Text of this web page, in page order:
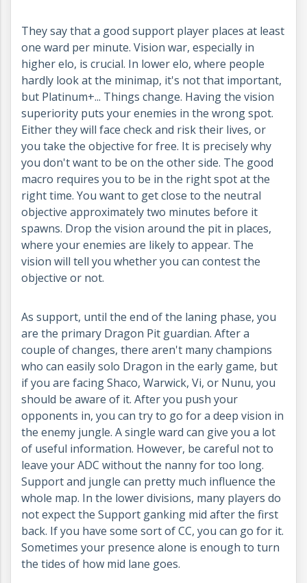
They say that a good support player places at least
one ward per minute. Vision war, especially in
higher elo, is crucial. In lower elo, where people
hardly look at the minimap, it's not that important,
but Platinum+... Things change. Having the vision
superiority puts your enemies in the wrong spot.
Either they will face check and risk their lives, or
you take the objective for free. It is precisely why
you don't want to be on the other side. The good
macro requires you to be in the right spot at the
right time. You want to get close to the neutral
objective approximately two minutes before it
spawns. Drop the vision around the pit in places,
where your enemies are likely to appear. The
vision will tell you whether you can contest the
objective or not.
As support, until the end of the laning phase, you
are the primary Dragon Pit guardian. After a
couple of changes, there aren't many champions
who can easily solo Dragon in the early game, but
if you are facing Shaco, Warwick, Vi, or Nunu, you
should be aware of it. After you push your
opponents in, you can try to go for a deep vision in
the enemy jungle. A single ward can give you a lot
of useful information. However, be careful not to
leave your ADC without the nanny for too long.
Support and jungle can pretty much influence the
whole map. In the lower divisions, many players do
not expect the Support ganking mid after the first
back. If you have some sort of CC, you can go for it.
Sometimes your presence alone is enough to turn
the tides of how mid lane goes.